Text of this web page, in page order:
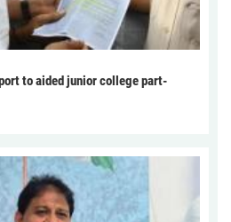
to aided junior college part-